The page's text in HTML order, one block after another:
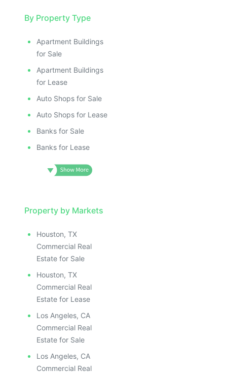
By Property Type
Apartment Buildings
for Sale
Apartment Buildings
for Lease
Auto Shops for Sale
Auto Shops for Lease
Banks for Sale
Banks for Lease
Property by Markets
Houston, TX
Commercial Real
Estate for Sale
Houston, TX
Commercial Real
Estate for Lease
Los Angeles, CA
Commercial Real
Estate for Sale
Los Angeles, CA
Commercial Real